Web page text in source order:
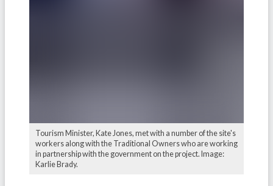
Tourism Minister, Kate Jones, met with a number of the site's
workers along with the Traditional Owners who are working
in partnership with the government on the project. Image:
Karlie Brady.